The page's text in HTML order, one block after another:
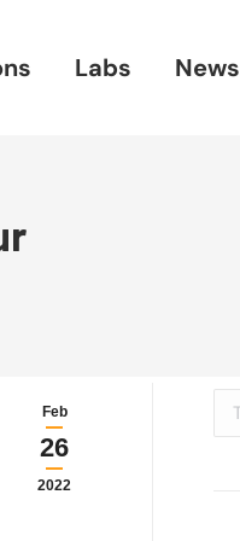
Labs News
Feb
26
2022